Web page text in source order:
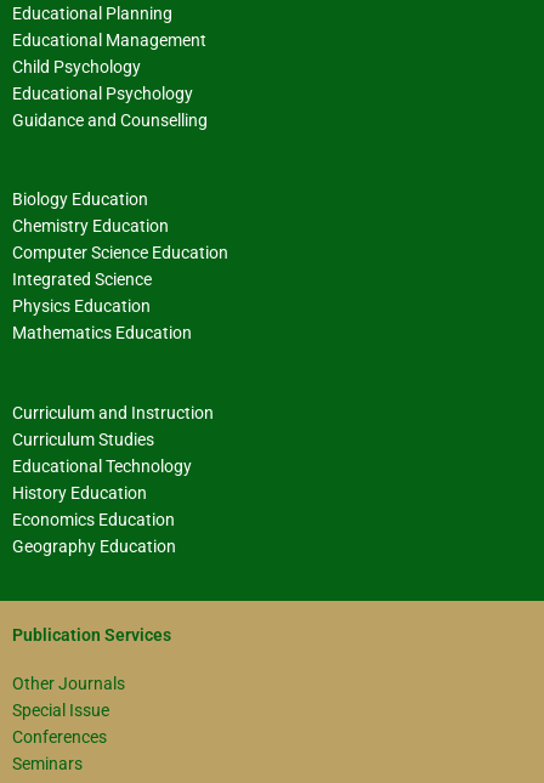
Educational Planning
Educational Management
Child Psychology
Educational Psychology
Guidance and Counselling
Biology Education
Chemistry Education
Computer Science Education
Integrated Science
Physics Education
Mathematics Education
Curriculum and Instruction
Curriculum Studies
Educational Technology
History Education
Economics Education
Geography Education
Publication Services
Other Journals
Special Issue
Conferences
Seminars